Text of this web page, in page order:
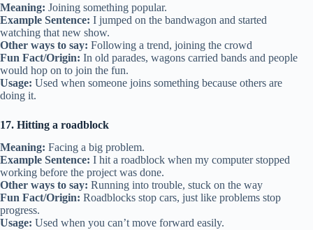
Meaning: Joining something popular.
Example Sentence: I jumped on the bandwagon and started
watching that new show.
Other ways to say: Following a trend, joining the crowd
Fun Fact/Origin: In old parades, wagons carried bands and people
would hop on to join the fun.
Usage: Used when someone joins something because others are
doing it.
17. Hitting a roadblock
Meaning: Facing a big problem.
Example Sentence: I hit a roadblock when my computer stopped
working before the project was done.
Other ways to say: Running into trouble, stuck on the way
Fun Fact/Origin: Roadblocks stop cars, just like problems stop
progress.
Usage: Used when you can’t move forward easily.